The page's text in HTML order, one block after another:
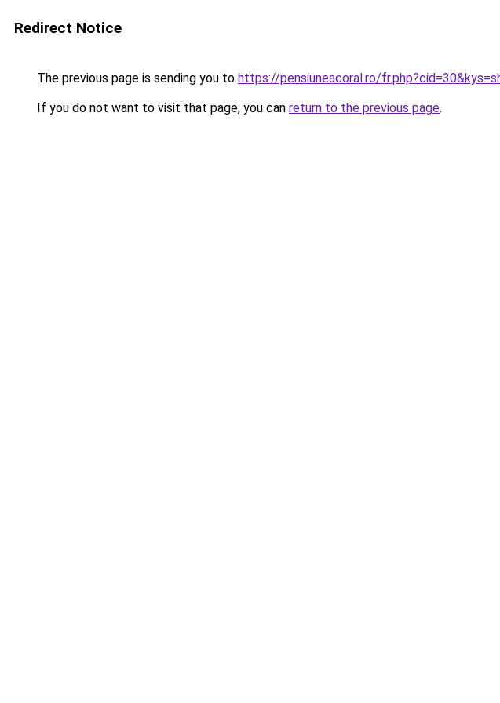
Redirect Notice
The previous page is sending you to https://pensiuneacoral.ro/
If you do not want to visit that page, you can return to the previous page.